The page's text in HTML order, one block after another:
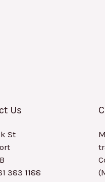
Us
St
383 1188